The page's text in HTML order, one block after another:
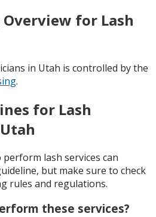
for Lash
in Utah is controlled by the
.
for Lash
lash services can
but make sure to check
rules and regulations.
these services?